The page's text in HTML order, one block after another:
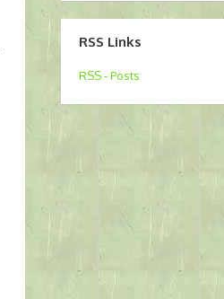
RSS Links
RSS - Posts